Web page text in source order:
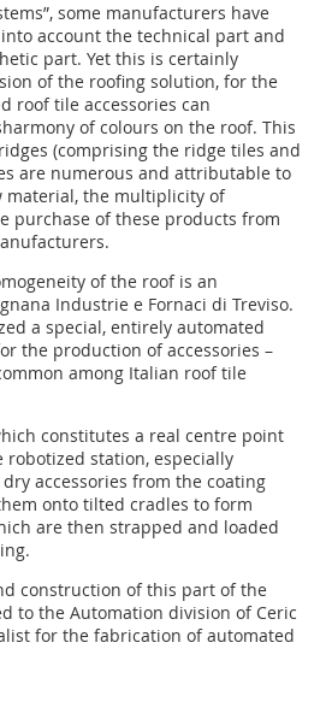
some manufacturers have
account the technical part and
part. Yet this is certainly
of the roofing solution, for the
roof tile accessories can
of colours on the roof. This
(comprising the ridge tiles and
are numerous and attributable to
the multiplicity of
purchase of these products from
of the roof is an
Industrie e Fornaci di Treviso.
a special, entirely automated
the production of accessories –
among Italian roof tile
constitutes a real centre point
robotized station, especially
accessories from the coating
onto tilted cradles to form
are then strapped and loaded
construction of this part of the
to the Automation division of Ceric
for the fabrication of automated